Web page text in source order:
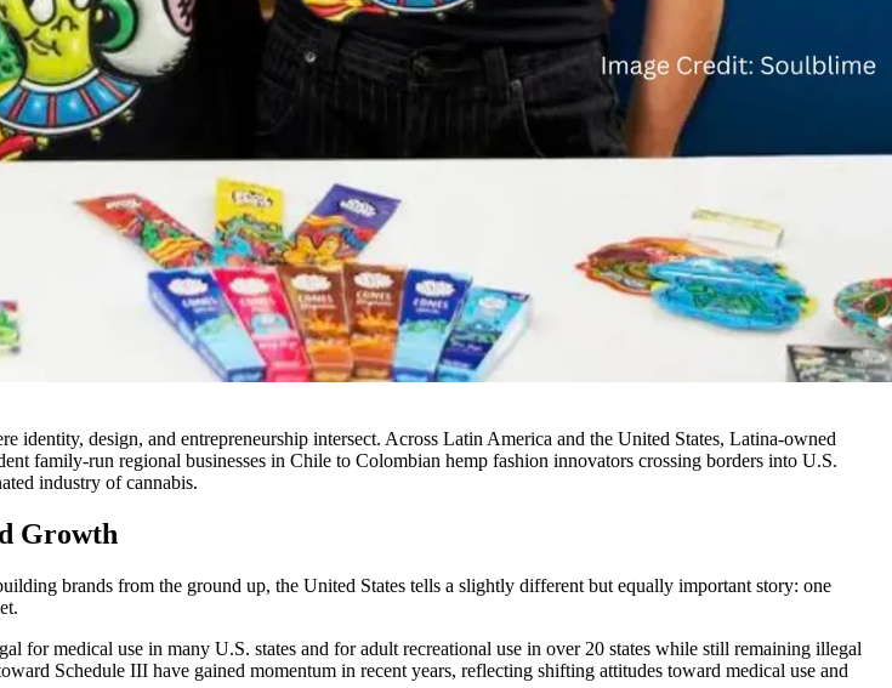
design, and entrepreneurship intersect. Across Latin America and the United States, Latina-owned
family-run regional businesses in Chile to Colombian hemp fashion innovators crossing borders into U.S.
industry of cannabis.
Growth
brands from the ground up, the United States tells a slightly different but equally important story: one
for medical use in many U.S. states and for adult recreational use in over 20 states while still remaining illegal
Schedule III have gained momentum in recent years, reflecting shifting attitudes toward medical use and